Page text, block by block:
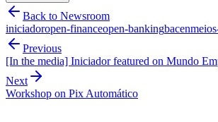
Back to Newsroom
iniciadoropen-financeopen-bankingbacen
Previous
[In the media] Iniciador featured on Mundo
Next
Workshop on Pix Automático